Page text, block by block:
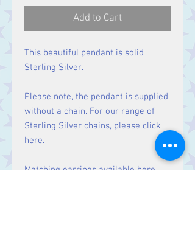
Add to Cart
This beautiful pendant is solid
Sterling Silver.
Please note, the pendant is supplied
without a chain. For our range of
Sterling Silver chains, please click
here.
Matching earrings available here.